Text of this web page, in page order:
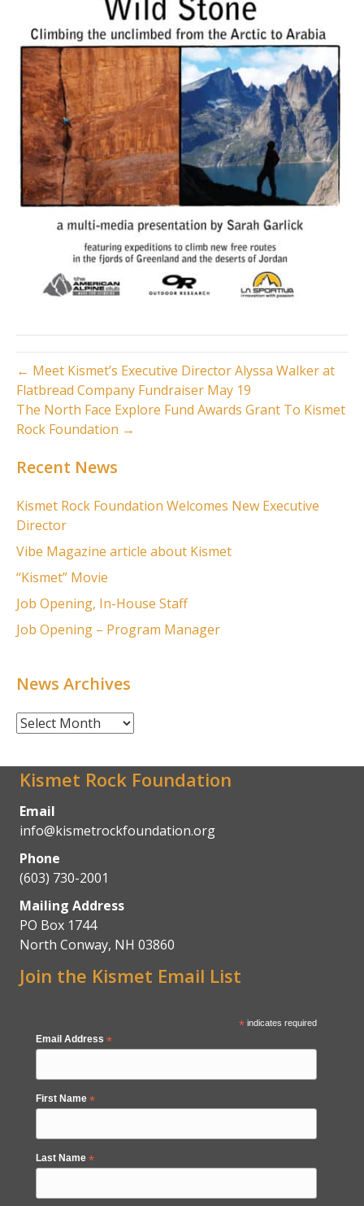
← Meet Kismet’s Executive Director Alyssa Walker at
Flatbread Company Fundraiser May 19
The North Face Explore Fund Awards Grant To Kismet
Rock Foundation →
Recent News
Kismet Rock Foundation Welcomes New Executive
Director
Vibe Magazine article about Kismet
“Kismet” Movie
Job Opening, In-House Staff
Job Opening – Program Manager
News Archives
News
Kismet Rock Foundation
Email
info@kismetrockfoundation.org
Phone
(603) 730-2001
Mailing Address
PO Box 1744
North Conway, NH 03860
Join the Kismet Email List
*indicates required
Email Address *
First Name *
Last Name *